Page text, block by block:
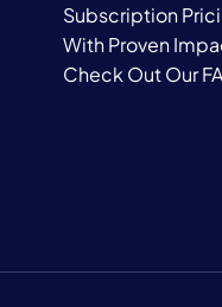
Subscription
With Proven
Check Out Our